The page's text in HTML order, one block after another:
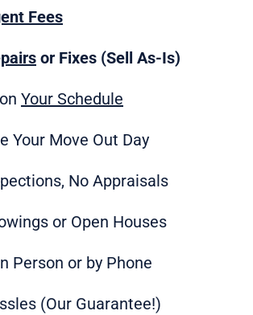
Fees
or Fixes (Sell As-Is)
Your Schedule
Your Move Out Day
No Appraisals
or Open Houses
Person or by Phone
(Our Guarantee!)